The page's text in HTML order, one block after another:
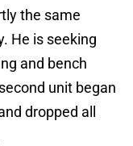
the same
He is seeking
and bench
unit began
dropped all